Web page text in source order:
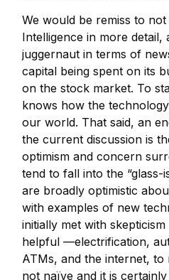
We would be remiss to
Intelligence in more detail,
juggernaut in terms of
capital being spent on its
on the stock market. To
knows how the
our world. That said, an
the current discussion is
optimism and concern
tend to fall into the
are broadly optimistic
with examples of new
initially met with
helpful —electrification,
ATMs, and the internet, to
not naïve and it is